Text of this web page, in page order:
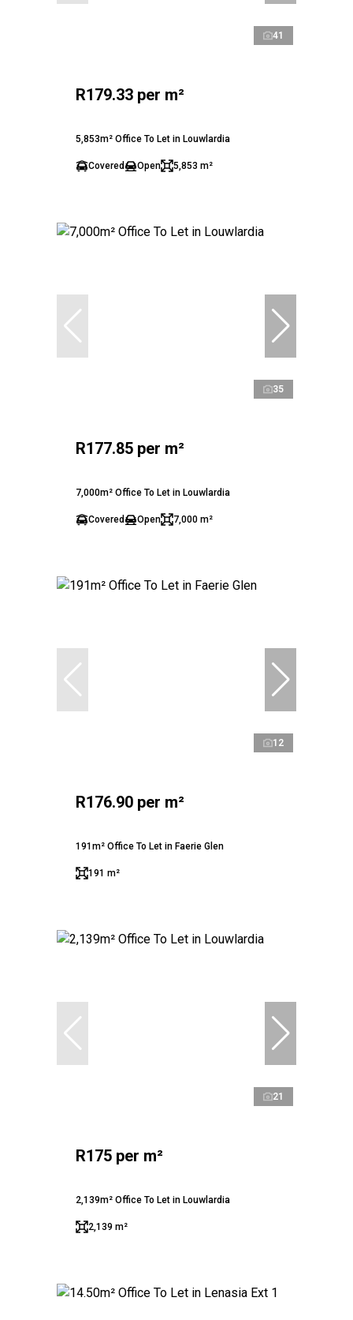
41
R179.33 per m²
5,853m² Office To Let in Louwlardia
Covered Open 5,853 m²
35
R177.85 per m²
7,000m² Office To Let in Louwlardia
Covered Open 7,000 m²
12
R176.90 per m²
191m² Office To Let in Faerie Glen
191 m²
21
R175 per m²
2,139m² Office To Let in Louwlardia
2,139 m²